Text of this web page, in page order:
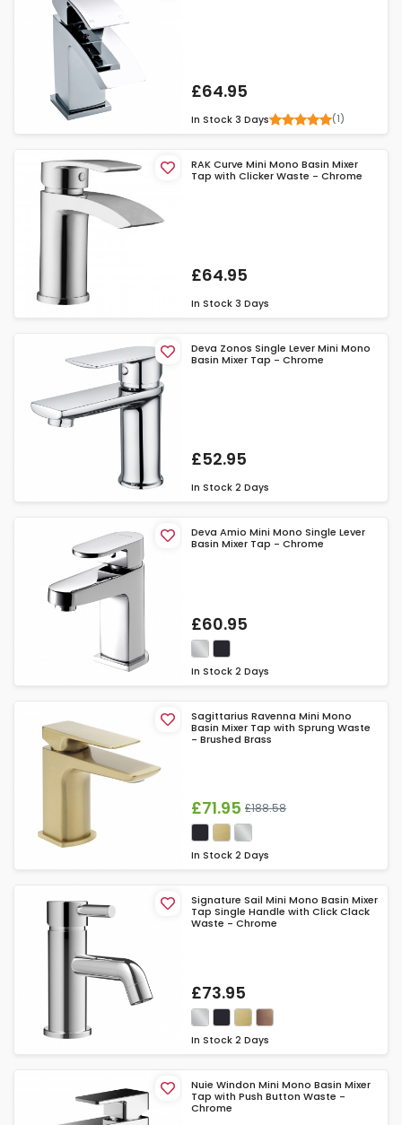
£64.95
In Stock 3 Days (1)
RAK Curve Mini Mono Basin Mixer
Tap with Clicker Waste - Chrome
£64.95
In Stock 3 Days
Deva Zonos Single Lever Mini Mono
Basin Mixer Tap - Chrome
£52.95
In Stock 2 Days
Deva Amio Mini Mono Single Lever
Basin Mixer Tap - Chrome
£60.95
In Stock 2 Days
Sagittarius Ravenna Mini Mono
Basin Mixer Tap with Sprung Waste
- Brushed Brass
£71.95 £188.58
In Stock 2 Days
Signature Sail Mini Mono Basin Mixer
Tap Single Handle with Click Clack
Waste - Chrome
£73.95
In Stock 2 Days
Nuie Windon Mini Mono Basin Mixer
Tap with Push Button Waste -
Chrome